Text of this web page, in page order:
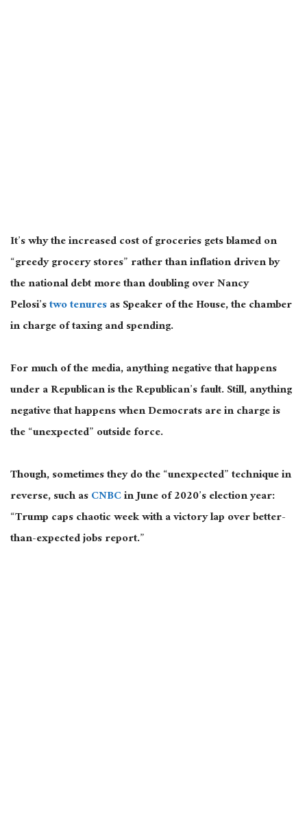
It’s why the increased cost of groceries gets blamed on
“greedy grocery stores” rather than inflation driven by
the national debt more than doubling over Nancy
Pelosi’stwo tenuresas Speaker of the House, the chamber
in charge of taxing and spending.
For much of the media, anything negative that happens
under a Republican is the Republican’s fault. Still, anything
negative that happens when Democrats are in charge is
the “unexpected” outside force.
Though, sometimes they do the “unexpected” technique in
reverse, such asCNBCin June of 2020’s election year:
“Trump caps chaotic week with a victory lap over better-
than-expected jobs report.”